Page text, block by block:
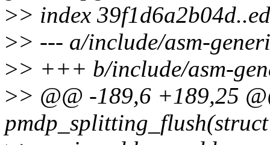
>> index
>> --- a/include/asm-
>> +++ b/include/asm-
>> @@ -189,6 +189,25